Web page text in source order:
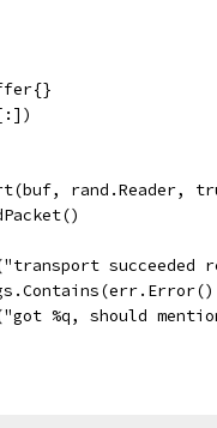
rand.Reader,
succeeded
%q, should